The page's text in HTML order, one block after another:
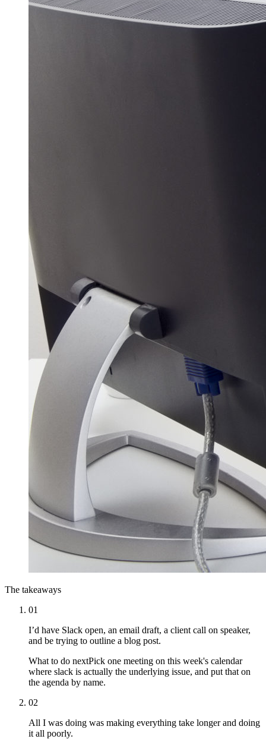
The takeaways
01
I’d have Slack open, an email draft, a client call on speaker,
and be trying to outline a blog post.
What to do nextPick one meeting on this week's calendar
where slack is actually the underlying issue, and put that on
the agenda by name.
02
All I was doing was making everything take longer and doing
it all poorly.